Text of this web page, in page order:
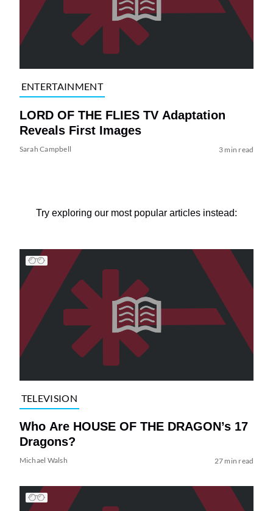
ENTERTAINMENT
LORD OF THE FLIES TV Adaptation
Reveals First Images
Sarah Campbell 3 min read
Try exploring our most popular articles instead:
TELEVISION
Who Are HOUSE OF THE DRAGON’s 17
Dragons?
Michael Walsh 27 min read